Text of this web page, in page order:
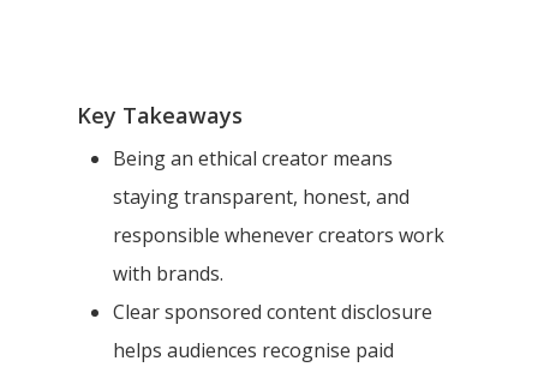
Key Takeaways
Being an ethical creator means
staying transparent, honest, and
responsible whenever creators work
with brands.
Clear sponsored content disclosure
helps audiences recognise paid